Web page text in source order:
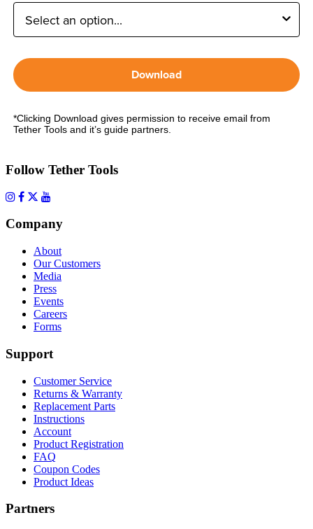
Download
*Clicking Download gives permission to receive email from
Tether Tools and it’s guide partners.
Follow Tether Tools
Company
About
Our Customers
Media
Press
Events
Careers
Forms
Support
Customer Service
Returns & Warranty
Replacement Parts
Instructions
Account
Product Registration
FAQ
Coupon Codes
Product Ideas
Partners